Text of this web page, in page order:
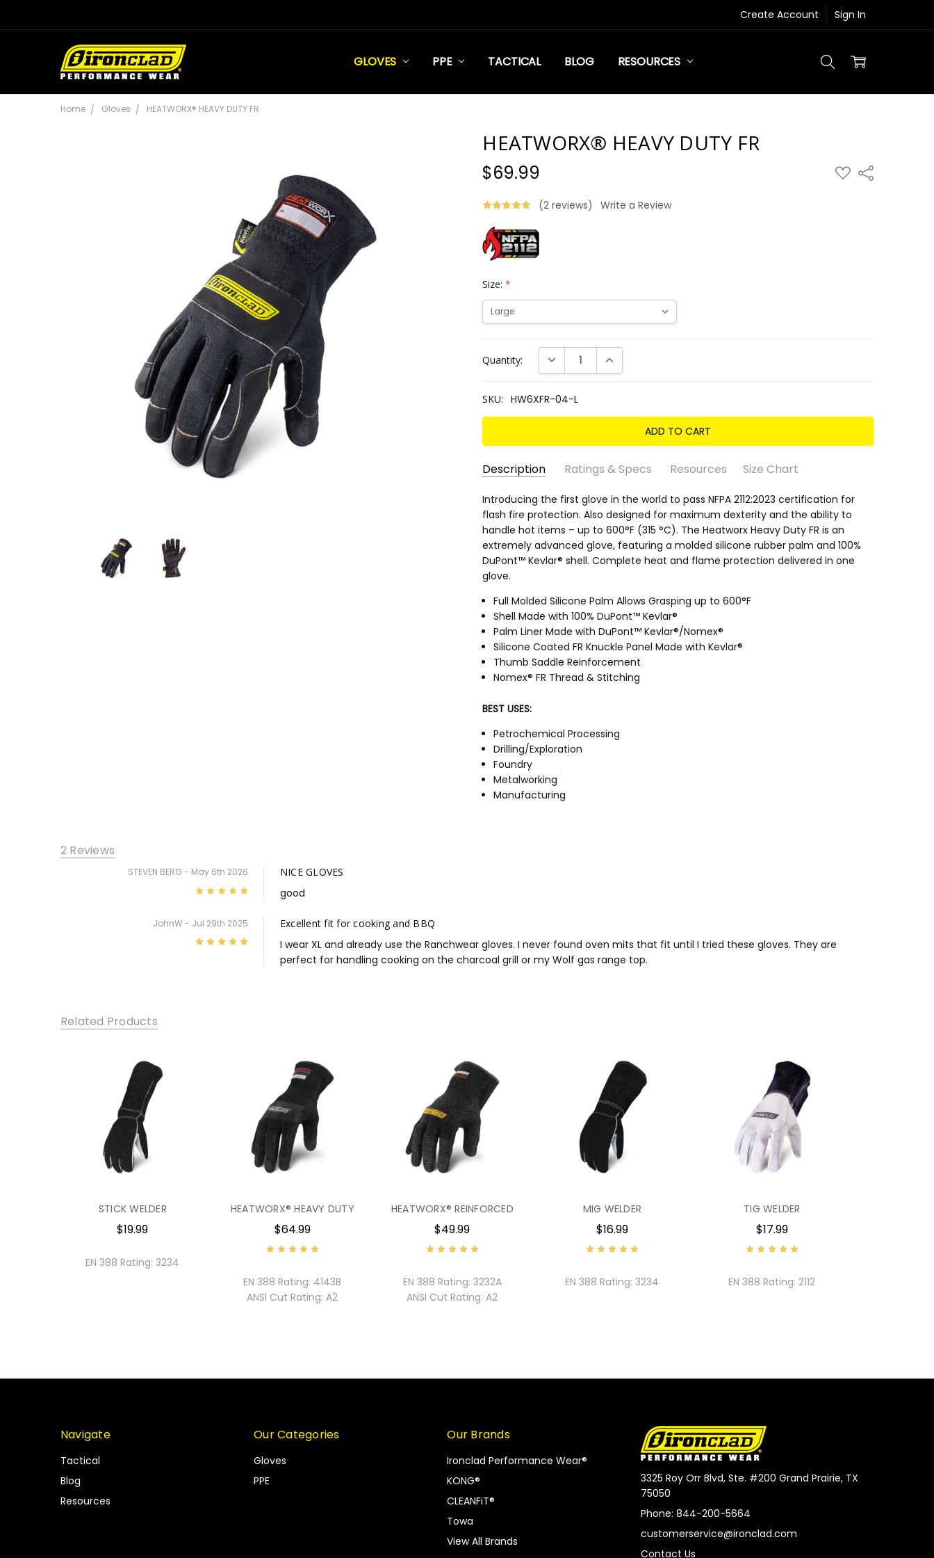
Create Account Sign In
GLOVES PPE TACTICAL BLOG RESOURCES
Home Gloves HEATWORX® HEAVY DUTY FR
$69.99 ADD
TO
Share
HEATWORX® HEAVY DUTY FR
(2 reviews) Write a Review
Size:*
Stock:
Quantity: DECREASE QUANTITY:INCREASE QUANTITY:
SKU: HW6XFR-04-L
Description Ratings & Specs Resources Size Chart
SKU:
HW6XFR-
04-L
EN 388 RATING: 4143B
ANSI CUT RATING: A2
ANSI HEAT RATING: 5
ANSI PUNCTURE RATING: 3
PALM MATERIAL:
GRIP RATING: Dry 5/5 • Wet 2.5/5 • Oily 2/5
Introducing the first glove in the world to pass NFPA 2112:2023 certification for
flash fire protection. Also designed for maximum dexterity and the ability to
handle hot items – up to 600°F (315 °C). The Heatworx Heavy Duty FR is an
extremely advanced glove, featuring a molded silicone rubber palm and 100%
DuPont™ Kevlar® shell. Complete heat and flame protection delivered in one
glove.
Full Molded Silicone Palm Allows Grasping up to 600°F
Shell Made with 100% DuPont™ Kevlar®
Palm Liner Made with DuPont™ Kevlar®/Nomex®
Silicone Coated FR Knuckle Panel Made with Kevlar®
Thumb Saddle Reinforcement
Nomex® FR Thread & Stitching
BEST USES:
Petrochemical Processing
Drilling/Exploration
Foundry
Metalworking
Manufacturing
2 Reviews
STEVEN BERG - May 6th 2026 NICE GLOVES
good
JohnW - Jul 29th 2025 Excellent fit for cooking and BBQ
I wear XL and already use the Ranchwear gloves. I never found oven mits that fit until I tried these gloves. They are
perfect for handling cooking on the charcoal grill or my Wolf gas range top.
Related Products
STICK WELDER
$19.99
EN 388 Rating: 3234
HEATWORX® HEAVY DUTY
$64.99
EN 388 Rating: 4143B
ANSI Cut Rating: A2
HEATWORX® REINFORCED
$49.99
EN 388 Rating: 3232A
ANSI Cut Rating: A2
MIG WELDER
$16.99
EN 388 Rating: 3234
TIG WELDER
$17.99
EN 388 Rating: 2112
Navigate
Tactical
Blog
Resources
Our Categories
Gloves
PPE
Our Brands
Ironclad Performance Wear®
KONG®
CLEANFiT®
Towa
View All Brands
3325 Roy Orr Blvd, Ste. #200 Grand Prairie, TX
75050
Phone: 844-200-5664
customerservice@ironclad.com
Contact Us